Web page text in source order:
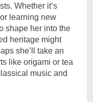
Whether it’s
learning new
shape her into the
heritage might
she’ll take an
like origami or tea
music and